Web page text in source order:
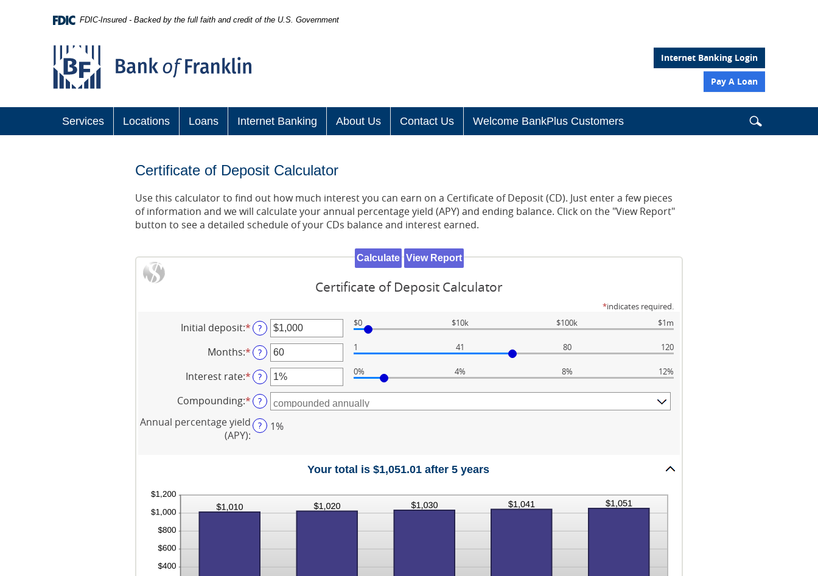
FDIC-Insured - Backed by the full faith and credit of the U.S. Government
Bank
of
Franklin
Internet Banking Login
Pay A Loan
Search
Search
this
site
Services Locations Loans Internet Banking About Us Contact Us Welcome BankPlus Customers
Certificate of Deposit Calculator
Use this calculator to find out how much interest you can earn on a Certificate of Deposit (CD). Just enter a few pieces
of information and we will calculate your annual percentage yield (APY) and ending balance. Click on the "View Report"
button to see a detailed schedule of your CDs balance and interest earned.
Certificate of Deposit Calculator
*indicates required.
Initial deposit:*Enter
an
amount
between
$0
and
$10,000,000
? $0 $10k $100k $1m
Months:*Enter
an
amount
between
1
and
120
? 1 41 80 120
Interest rate:*Enter
an
amount
between
0%
and
? 0% 4% 8% 12%
Compounding:* ?
Annual percentage yield
(APY):
? 1%
Your total is $1,051.01 after 5 years